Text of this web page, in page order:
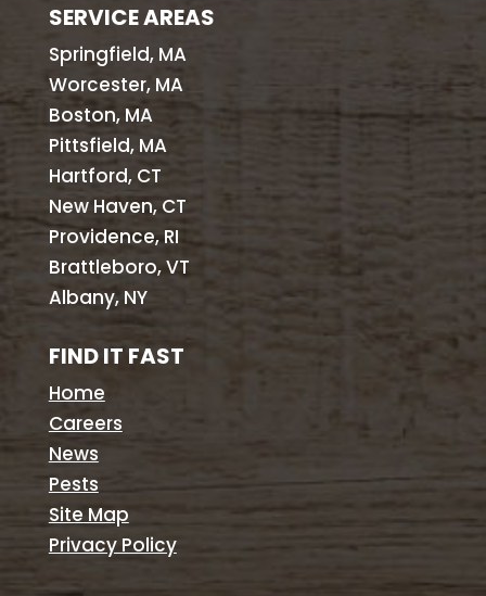
SERVICE AREAS
Springfield, MA
Worcester, MA
Boston, MA
Pittsfield, MA
Hartford, CT
New Haven, CT
Providence, RI
Brattleboro, VT
Albany, NY
FIND IT FAST
Home
Careers
News
Pests
Site Map
Privacy Policy